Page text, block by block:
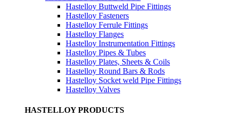
Hastelloy Buttweld Pipe Fittings
Hastelloy Fasteners
Hastelloy Ferrule Fittings
Hastelloy Flanges
Hastelloy Instrumentation Fittings
Hastelloy Pipes & Tubes
Hastelloy Plates, Sheets & Coils
Hastelloy Round Bars & Rods
Hastelloy Socket weld Pipe Fittings
Hastelloy Valves
HASTELLOY PRODUCTS